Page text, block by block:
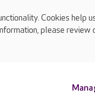
Cookies help
please review